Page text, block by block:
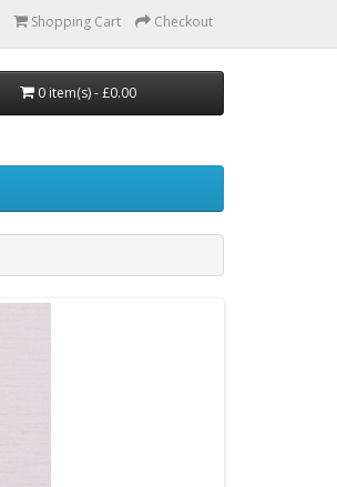
Shopping Cart Checkout
0 item(s) - £0.00